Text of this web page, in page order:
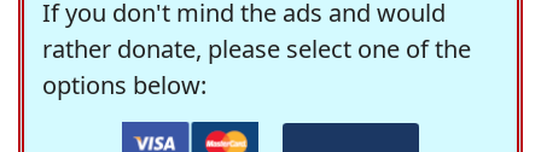
If you don't mind the ads and would
rather donate, please select one of the
options below: